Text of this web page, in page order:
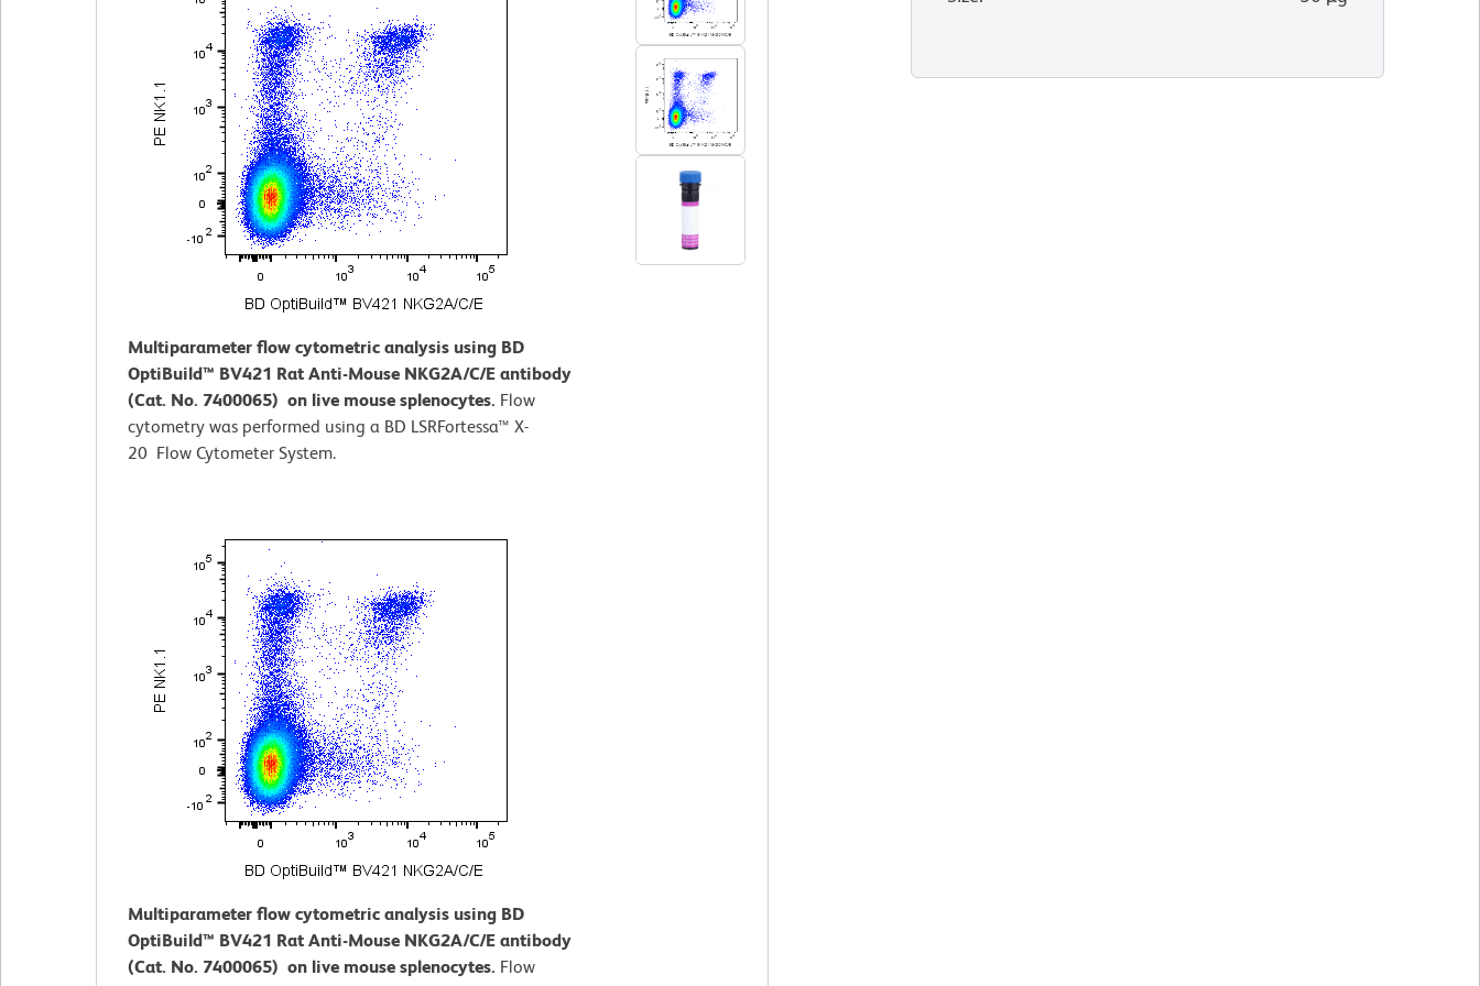
Multiparameter flow cytometric analysis using BD
OptiBuild™ BV421 Rat Anti-Mouse NKG2A/C/E antibody
(Cat. No. 7400065) on live mouse splenocytes. Flow
cytometry was performed using a BD LSRFortessa™ X-
20 Flow Cytometer System.
Multiparameter flow cytometric analysis using BD
OptiBuild™ BV421 Rat Anti-Mouse NKG2A/C/E antibody
(Cat. No. 7400065) on live mouse splenocytes. Flow